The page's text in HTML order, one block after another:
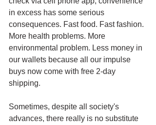
in excess has some serious
consequences. Fast food. Fast fashion.
More health problems. More
environmental problem. Less money in
our wallets because all our impulse
buys now come with free 2-day
shipping.
Sometimes, despite all society's
advances, there really is no substitute